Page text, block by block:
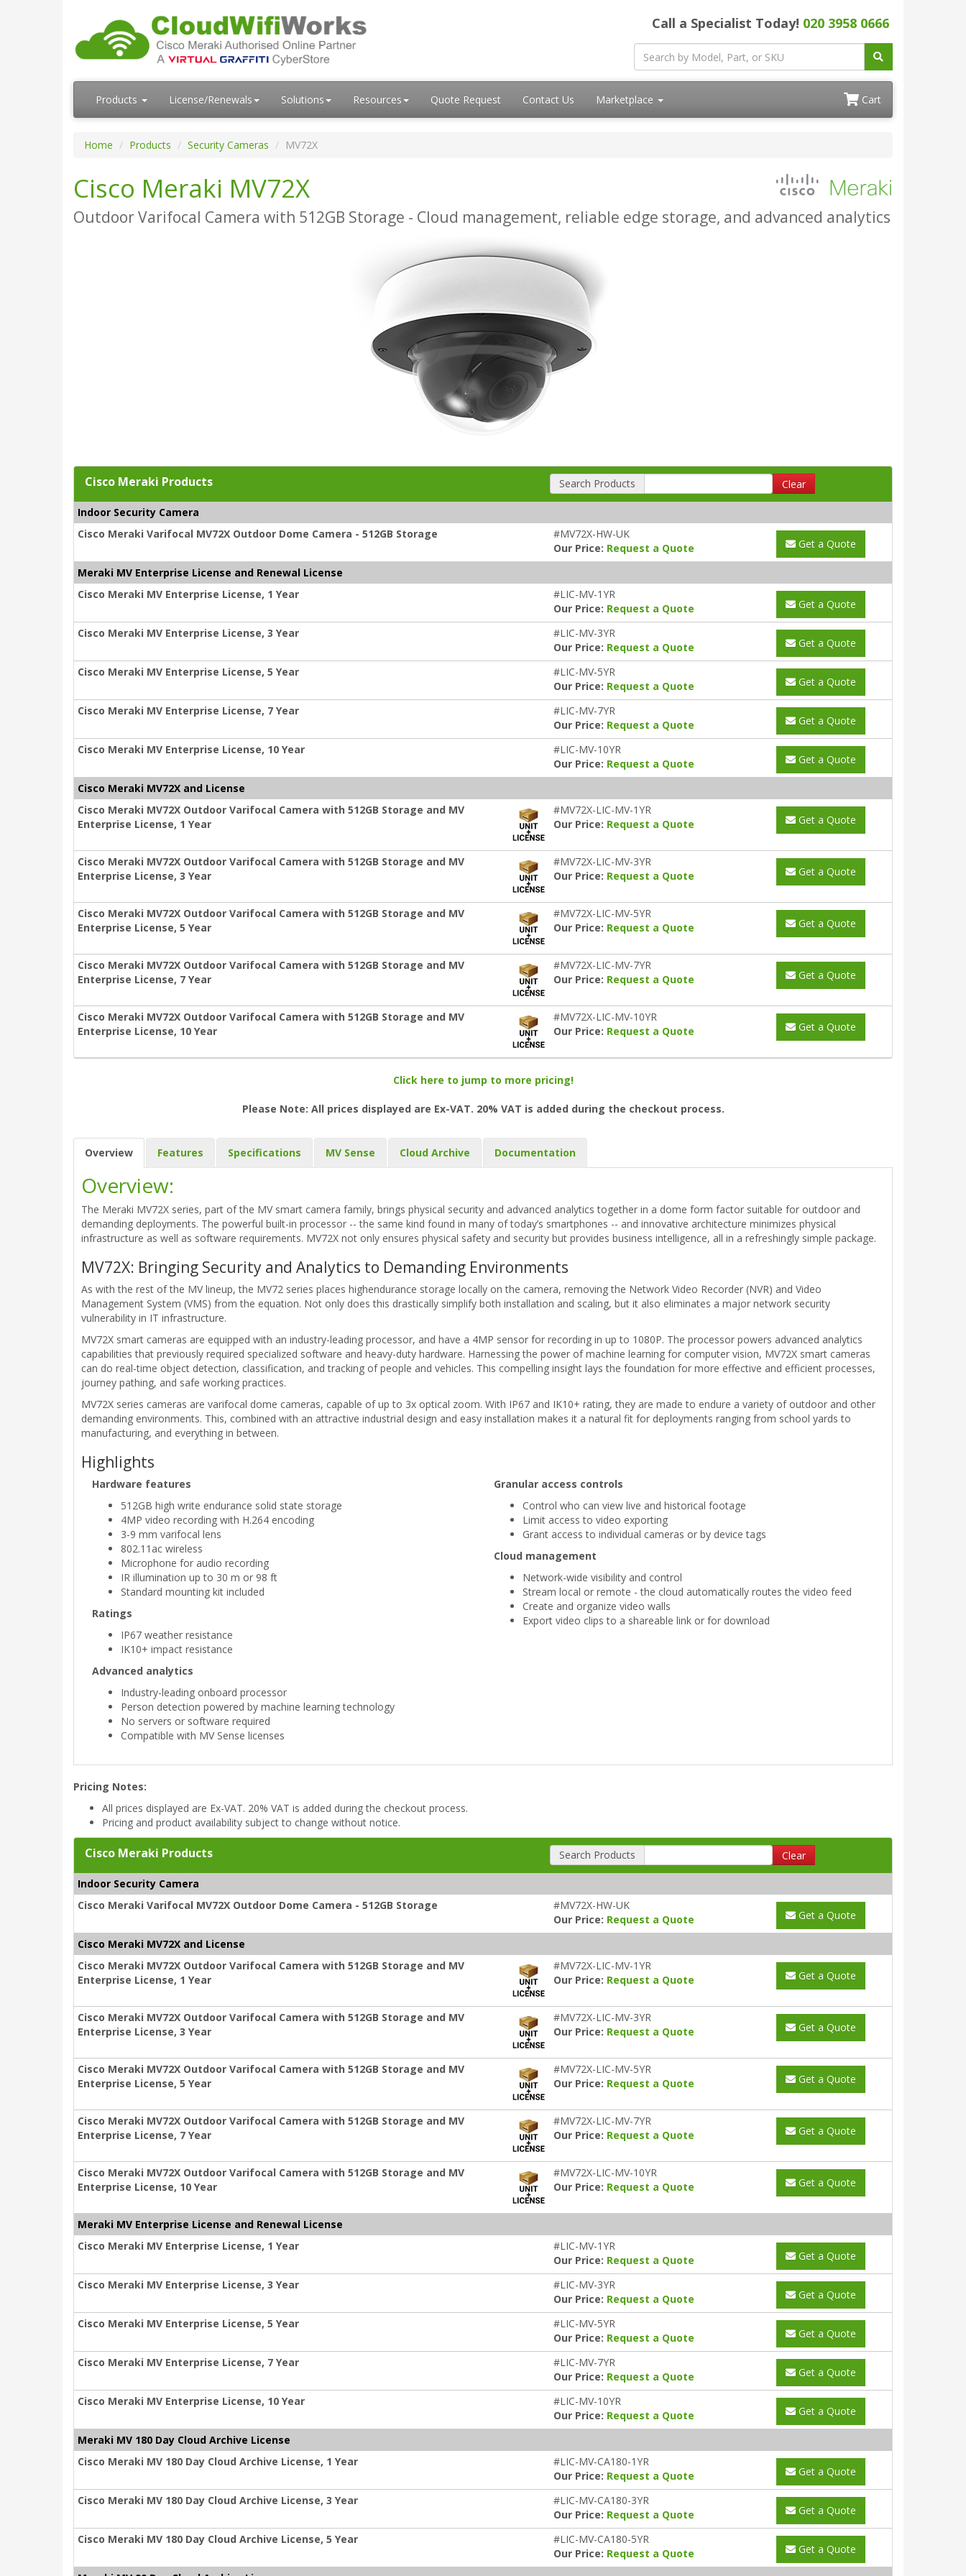
Call a Specialist Today! 020 3958 0666
Products License/Renewals Solutions Resources Quote Request Contact Us Marketplace Cart
Home Products Security Cameras MV72X
Cisco Meraki MV72X
Outdoor Varifocal Camera with 512GB Storage - Cloud management, reliable edge storage, and advanced analytics
Cisco Meraki Products Search Products Clear
Indoor Security Camera
Cisco Meraki Varifocal MV72X Outdoor Dome Camera - 512GB Storage
#MV72X-HW-UK
Our Price: Request a Quote Get a Quote
Meraki MV Enterprise License and Renewal License
Cisco Meraki MV Enterprise License, 1 Year
#LIC-MV-1YR
Our Price: Request a Quote Get a Quote
Cisco Meraki MV Enterprise License, 3 Year
#LIC-MV-3YR
Our Price: Request a Quote Get a Quote
Cisco Meraki MV Enterprise License, 5 Year
#LIC-MV-5YR
Our Price: Request a Quote Get a Quote
Cisco Meraki MV Enterprise License, 7 Year
#LIC-MV-7YR
Our Price: Request a Quote Get a Quote
Cisco Meraki MV Enterprise License, 10 Year
#LIC-MV-10YR
Our Price: Request a Quote Get a Quote
Cisco Meraki MV72X and License
Cisco Meraki MV72X Outdoor Varifocal Camera with 512GB Storage and MV
Enterprise License, 1 Year
#MV72X-LIC-MV-1YR
Our Price: Request a Quote Get a Quote
Cisco Meraki MV72X Outdoor Varifocal Camera with 512GB Storage and MV
Enterprise License, 3 Year
#MV72X-LIC-MV-3YR
Our Price: Request a Quote Get a Quote
Cisco Meraki MV72X Outdoor Varifocal Camera with 512GB Storage and MV
Enterprise License, 5 Year
#MV72X-LIC-MV-5YR
Our Price: Request a Quote Get a Quote
Cisco Meraki MV72X Outdoor Varifocal Camera with 512GB Storage and MV
Enterprise License, 7 Year
#MV72X-LIC-MV-7YR
Our Price: Request a Quote Get a Quote
Cisco Meraki MV72X Outdoor Varifocal Camera with 512GB Storage and MV
Enterprise License, 10 Year
#MV72X-LIC-MV-10YR
Our Price: Request a Quote Get a Quote
Click here to jump to more pricing!
Please Note: All prices displayed are Ex-VAT. 20% VAT is added during the checkout process.
Overview Features Specifications MV Sense Cloud Archive Documentation
Overview:
The Meraki MV72X series, part of the MV smart camera family, brings physical security and advanced analytics together in a dome form factor suitable for outdoor and
demanding deployments. The powerful built-in processor -- the same kind found in many of today’s smartphones -- and innovative architecture minimizes physical
infrastructure as well as software requirements. MV72X not only ensures physical safety and security but provides business intelligence, all in a refreshingly simple package.
MV72X: Bringing Security and Analytics to Demanding Environments
As with the rest of the MV lineup, the MV72 series places highendurance storage locally on the camera, removing the Network Video Recorder (NVR) and Video
Management System (VMS) from the equation. Not only does this drastically simplify both installation and scaling, but it also eliminates a major network security
vulnerability in IT infrastructure.
MV72X smart cameras are equipped with an industry-leading processor, and have a 4MP sensor for recording in up to 1080P. The processor powers advanced analytics
capabilities that previously required specialized software and heavy-duty hardware. Harnessing the power of machine learning for computer vision, MV72X smart cameras
can do real-time object detection, classification, and tracking of people and vehicles. This compelling insight lays the foundation for more effective and efficient processes,
journey pathing, and safe working practices.
MV72X series cameras are varifocal dome cameras, capable of up to 3x optical zoom. With IP67 and IK10+ rating, they are made to endure a variety of outdoor and other
demanding environments. This, combined with an attractive industrial design and easy installation makes it a natural fit for deployments ranging from school yards to
manufacturing, and everything in between.
Highlights
Hardware features
512GB high write endurance solid state storage
4MP video recording with H.264 encoding
3-9 mm varifocal lens
802.11ac wireless
Microphone for audio recording
IR illumination up to 30 m or 98 ft
Standard mounting kit included
Ratings
IP67 weather resistance
IK10+ impact resistance
Advanced analytics
Industry-leading onboard processor
Person detection powered by machine learning technology
No servers or software required
Compatible with MV Sense licenses
Granular access controls
Control who can view live and historical footage
Limit access to video exporting
Grant access to individual cameras or by device tags
Cloud management
Network-wide visibility and control
Stream local or remote - the cloud automatically routes the video feed
Create and organize video walls
Export video clips to a shareable link or for download
Pricing Notes:
All prices displayed are Ex-VAT. 20% VAT is added during the checkout process.
Pricing and product availability subject to change without notice.
Cisco Meraki Products Search Products Clear
Indoor Security Camera
Cisco Meraki Varifocal MV72X Outdoor Dome Camera - 512GB Storage
#MV72X-HW-UK
Our Price: Request a Quote Get a Quote
Cisco Meraki MV72X and License
Cisco Meraki MV72X Outdoor Varifocal Camera with 512GB Storage and MV
Enterprise License, 1 Year
#MV72X-LIC-MV-1YR
Our Price: Request a Quote Get a Quote
Cisco Meraki MV72X Outdoor Varifocal Camera with 512GB Storage and MV
Enterprise License, 3 Year
#MV72X-LIC-MV-3YR
Our Price: Request a Quote Get a Quote
Cisco Meraki MV72X Outdoor Varifocal Camera with 512GB Storage and MV
Enterprise License, 5 Year
#MV72X-LIC-MV-5YR
Our Price: Request a Quote Get a Quote
Cisco Meraki MV72X Outdoor Varifocal Camera with 512GB Storage and MV
Enterprise License, 7 Year
#MV72X-LIC-MV-7YR
Our Price: Request a Quote Get a Quote
Cisco Meraki MV72X Outdoor Varifocal Camera with 512GB Storage and MV
Enterprise License, 10 Year
#MV72X-LIC-MV-10YR
Our Price: Request a Quote Get a Quote
Meraki MV Enterprise License and Renewal License
Cisco Meraki MV Enterprise License, 1 Year
#LIC-MV-1YR
Our Price: Request a Quote Get a Quote
Cisco Meraki MV Enterprise License, 3 Year
#LIC-MV-3YR
Our Price: Request a Quote Get a Quote
Cisco Meraki MV Enterprise License, 5 Year
#LIC-MV-5YR
Our Price: Request a Quote Get a Quote
Cisco Meraki MV Enterprise License, 7 Year
#LIC-MV-7YR
Our Price: Request a Quote Get a Quote
Cisco Meraki MV Enterprise License, 10 Year
#LIC-MV-10YR
Our Price: Request a Quote Get a Quote
Meraki MV 180 Day Cloud Archive License
Cisco Meraki MV 180 Day Cloud Archive License, 1 Year
#LIC-MV-CA180-1YR
Our Price: Request a Quote Get a Quote
Cisco Meraki MV 180 Day Cloud Archive License, 3 Year
#LIC-MV-CA180-3YR
Our Price: Request a Quote Get a Quote
Cisco Meraki MV 180 Day Cloud Archive License, 5 Year
#LIC-MV-CA180-5YR
Our Price: Request a Quote Get a Quote